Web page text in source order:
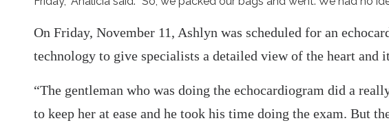
On Friday, November 11, Ashlyn was scheduled for an
technology to give specialists a detailed view of the heart and
“The gentleman who was doing the echocardiogram did a
to keep her at ease and he took his time doing the exam. But